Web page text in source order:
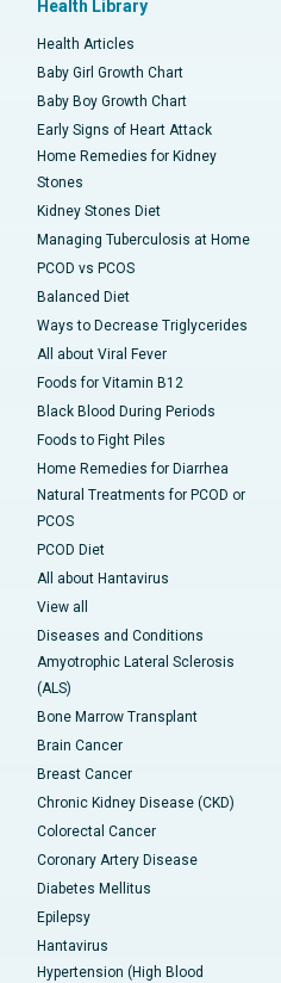
Health Library
Health Articles
Baby Girl Growth Chart
Baby Boy Growth Chart
Early Signs of Heart Attack
Home Remedies for Kidney
Stones
Kidney Stones Diet
Managing Tuberculosis at Home
PCOD vs PCOS
Balanced Diet
Ways to Decrease Triglycerides
All about Viral Fever
Foods for Vitamin B12
Black Blood During Periods
Foods to Fight Piles
Home Remedies for Diarrhea
Natural Treatments for PCOD or
PCOS
PCOD Diet
All about Hantavirus
View all
Diseases and Conditions
Amyotrophic Lateral Sclerosis
(ALS)
Bone Marrow Transplant
Brain Cancer
Breast Cancer
Chronic Kidney Disease (CKD)
Colorectal Cancer
Coronary Artery Disease
Diabetes Mellitus
Epilepsy
Hantavirus
Hypertension (High Blood